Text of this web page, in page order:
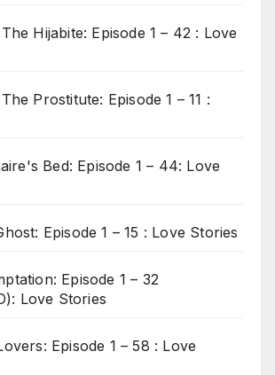
Hijabite: Episode 1 – 42 : Love
Prostitute: Episode 1 – 11 :
Bed: Episode 1 – 44: Love
Episode 1 – 15 : Love Stories
Episode 1 – 32
Love Stories
Episode 1 – 58 : Love